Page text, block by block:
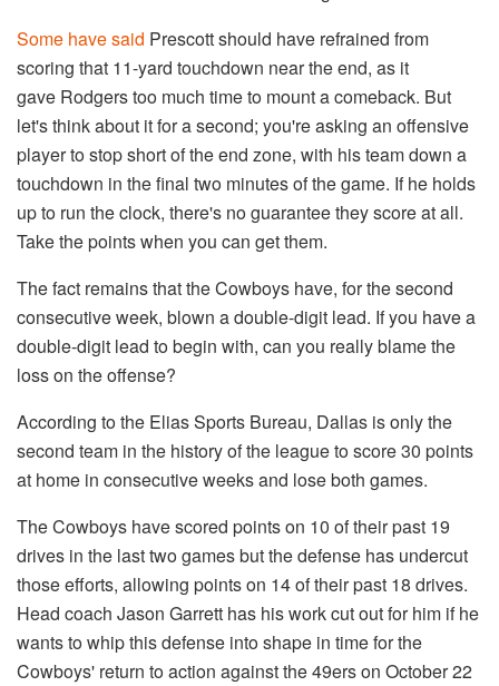
Some have said Prescott should have refrained from
scoring that 11-yard touchdown near the end, as it
gave Rodgers too much time to mount a comeback. But
let's think about it for a second; you're asking an offensive
player to stop short of the end zone, with his team down a
touchdown in the final two minutes of the game. If he holds
up to run the clock, there's no guarantee they score at all.
Take the points when you can get them.
The fact remains that the Cowboys have, for the second
consecutive week, blown a double-digit lead. If you have a
double-digit lead to begin with, can you really blame the
loss on the offense?
According to the Elias Sports Bureau, Dallas is only the
second team in the history of the league to score 30 points
at home in consecutive weeks and lose both games.
The Cowboys have scored points on 10 of their past 19
drives in the last two games but the defense has undercut
those efforts, allowing points on 14 of their past 18 drives.
Head coach Jason Garrett has his work cut out for him if he
wants to whip this defense into shape in time for the
Cowboys' return to action against the 49ers on October 22